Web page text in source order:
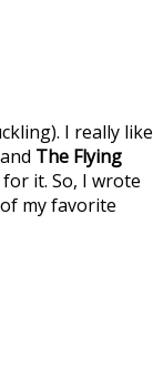
I really like
and The Flying
it. So, I wrote
my favorite